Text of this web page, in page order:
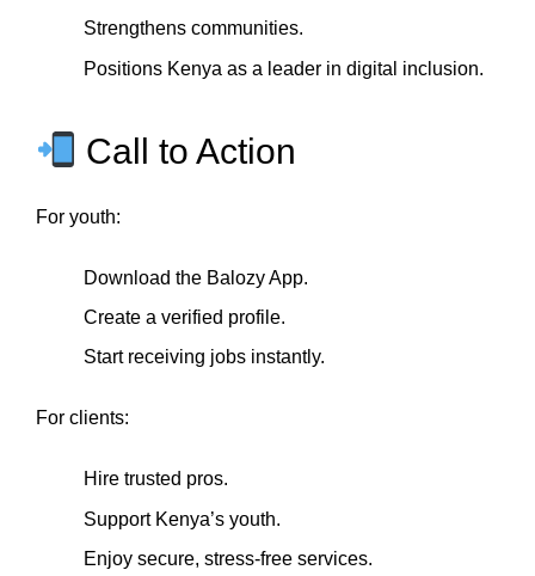
Strengthens communities.
Positions Kenya as a leader in digital inclusion.
Call to Action
For youth:
Download the Balozy App.
Create a verified profile.
Start receiving jobs instantly.
For clients:
Hire trusted pros.
Support Kenya’s youth.
Enjoy secure, stress‑free services.